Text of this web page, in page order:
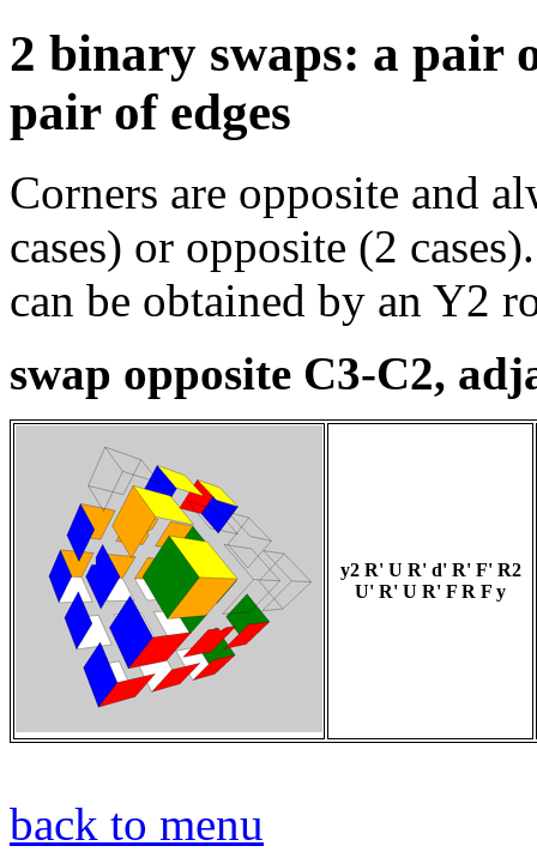
2 binary swaps: a pair
pair of edges
Corners are opposite and
cases) or opposite (2
can be obtained by an Y2
swap opposite C3-C2,
y2 R' U R' d' R' F' R2
U' R' U R' F R F y
back to menu